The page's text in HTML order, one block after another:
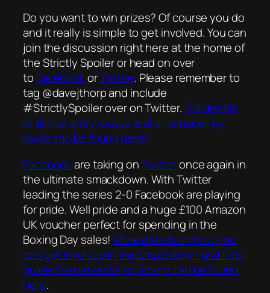
Do you want to win prizes? Of course you do
and it really is simple to get involved. You can
join the discussion right here at the home of
the Strictly Spoiler or head on over
to FacebookorTwitter. Please remember to
tag @davejthorp and include
#StrictlySpoiler over on Twitter. Full details
of all the entry routes and an email entry
route can be found here!
Facebookare taking onTwitteronce again in
the ultimate smackdown. With Twitter
leading the series 2-0 Facebook are playing
for pride. Well pride and a huge £100 Amazon
UK voucher perfect for spending in the
Boxing Day sales! More details on how you
can get involved in the smackdown and help
guide the networks to victory can be found
here.